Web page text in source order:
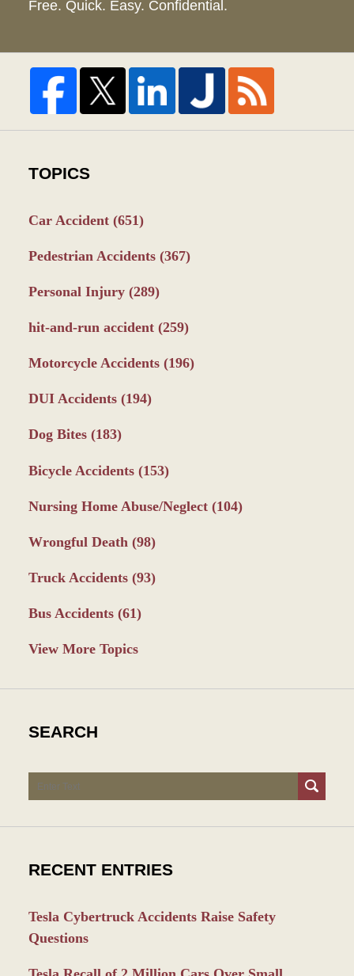
Free. Quick. Easy. Confidential.
TOPICS
Car Accident (651)
Pedestrian Accidents (367)
Personal Injury (289)
hit-and-run accident (259)
Motorcycle Accidents (196)
DUI Accidents (194)
Dog Bites (183)
Bicycle Accidents (153)
Nursing Home Abuse/Neglect (104)
Wrongful Death (98)
Truck Accidents (93)
Bus Accidents (61)
View More Topics
SEARCH
Search
RECENT ENTRIES
Tesla Cybertruck Accidents Raise Safety
Questions